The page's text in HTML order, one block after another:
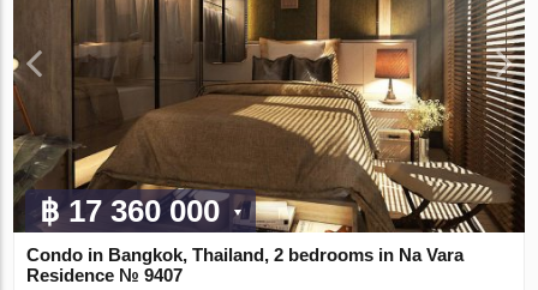
฿ 17 360 000
Condo in Bangkok, Thailand, 2 bedrooms in Na Vara
Residence № 9407